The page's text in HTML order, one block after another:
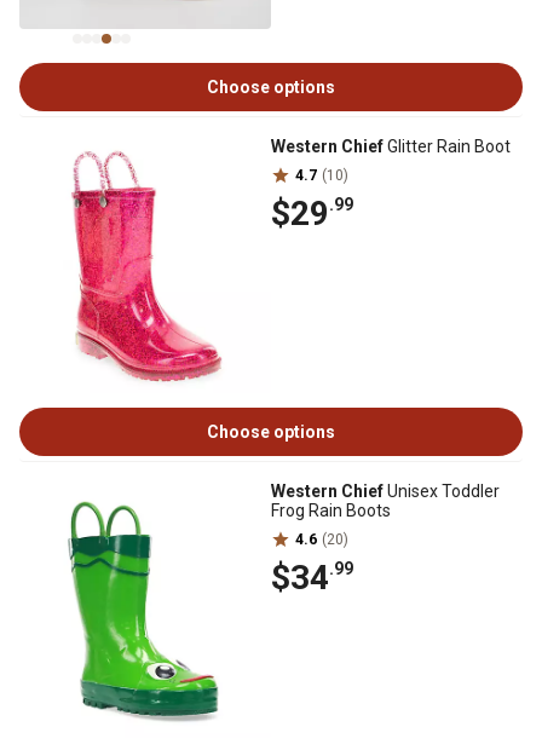
Choose options
Western ChiefGlitter Rain Boot
4.7 (10)
$29.99
Choose options
Western ChiefUnisex Toddler
Frog Rain Boots
4.6 (20)
$34.99